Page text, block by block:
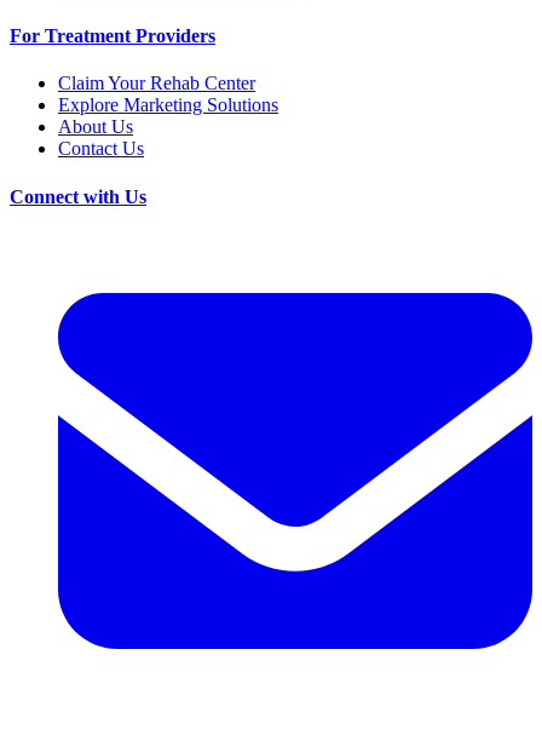
For Treatment Providers
Claim Your Rehab Center
Explore Marketing Solutions
About Us
Contact Us
Connect with Us